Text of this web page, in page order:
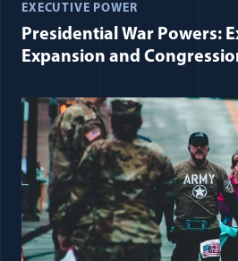
EXECUTIVE POWER
Presidential War Powers:
Expansion and